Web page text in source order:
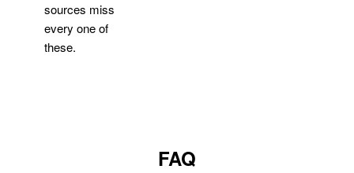
sources miss
every one of
these.
FAQ